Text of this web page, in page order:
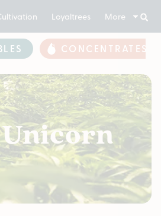
Loyaltrees More
CONCENTRATES
Unicorn